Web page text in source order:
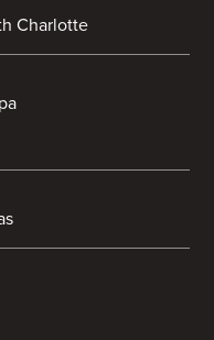
Charlotte